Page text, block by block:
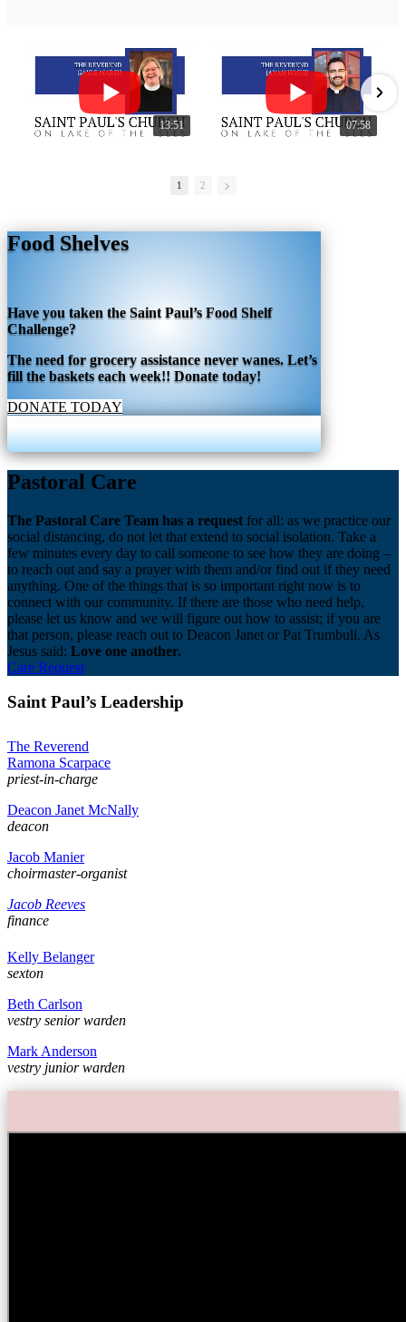
13:51 07:58
1 2
Food Shelves
Have you taken the Saint Paul’s Food Shelf
Challenge?
The need for grocery assistance never wanes. Let’s
fill the baskets each week!! Donate today!
DONATE TODAY
Pastoral Care
The Pastoral Care Team has a request for all: as we practice our
social distancing, do not let that extend to social isolation. Take a
few minutes every day to call someone to see how they are doing –
to reach out and say a prayer with them and/or find out if they need
anything. One of the things that is so important right now is to
connect with our community. If there are those who need help,
please let us know and we will figure out how to assist; if you are
that person, please reach out to Deacon Janet or Pat Trumbull. As
Jesus said: Love one another.
Care Request
Saint Paul’s Leadership
The Reverend
Ramona Scarpace
priest-in-charge
Deacon Janet McNally
deacon
Jacob Manier
choirmaster-organist
Jacob Reeves
finance
Kelly Belanger
sexton
Beth Carlson
vestry senior warden
Mark Anderson
vestry junior warden